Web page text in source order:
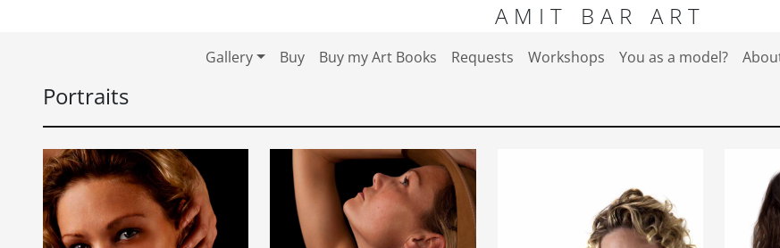
AMIT BAR ART
Gallery Buy Buy my Art Books Requests Workshops You as a model?
Portraits